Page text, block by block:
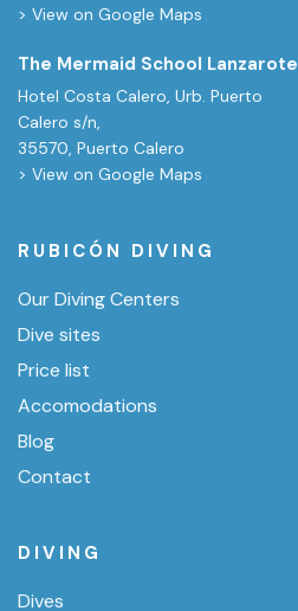
> View on Google Maps
The Mermaid School Lanzarote
Hotel Costa Calero, Urb. Puerto
Calero s/n,
35570, Puerto Calero
> View on Google Maps
RUBICÓN DIVING
Our Diving Centers
Dive sites
Price list
Accomodations
Blog
Contact
DIVING
Dives